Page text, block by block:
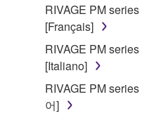
RIVAGE PM
[Français]
RIVAGE PM
[Italiano]
RIVAGE PM
어]